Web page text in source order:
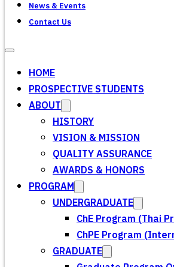
News & Events
Contact Us
HOME
PROSPECTIVE STUDENTS
ABOUT
HISTORY
VISION & MISSION
QUALITY ASSURANCE
AWARDS & HONORS
PROGRAM
UNDERGRADUATE
ChE Program (Thai
ChPE Program
GRADUATE